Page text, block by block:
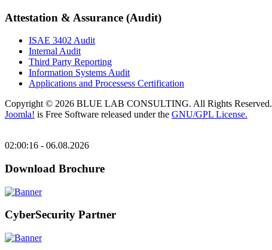
Attestation & Assurance (Audit)
ISAE 3402 Audit
Internal Audit
Third Party Reporting
Information Systems Audit
Applications and Processess Certification
Copyright © 2026 BLUE LAB CONSULTING. All Rights Reserved.
Joomla! is Free Software released under the GNU/GPL License.
02:00:16 - 06.08.2026
Download Brochure
CyberSecurity Partner